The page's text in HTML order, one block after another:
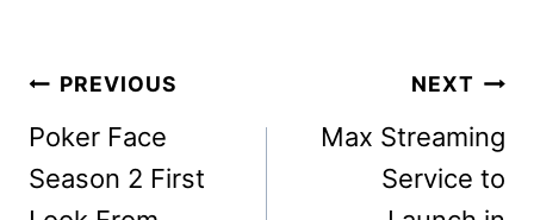
Post
navigation
PREVIOUS
Poker Face
Season 2 First
NEXT
Max Streaming
Service to